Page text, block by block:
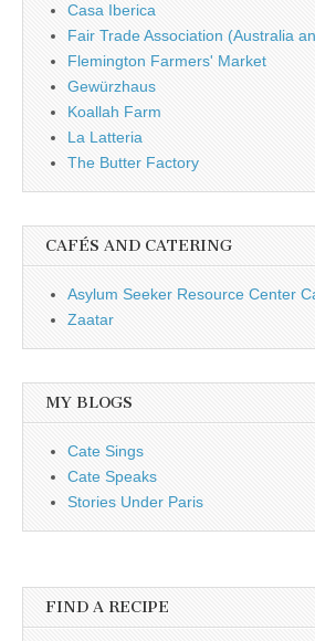
Casa Iberica
Fair Trade Association (Australia
Flemington Farmers' Market
Gewürzhaus
Koallah Farm
La Latteria
The Butter Factory
CAFÉS AND CATERING
Asylum Seeker Resource Center
Zaatar
MY BLOGS
Cate Sings
Cate Speaks
Stories Under Paris
FIND A RECIPE